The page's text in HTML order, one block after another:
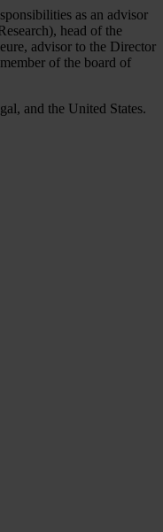
as an advisor
head of the
advisor to the Director
of the board of
and the United States.